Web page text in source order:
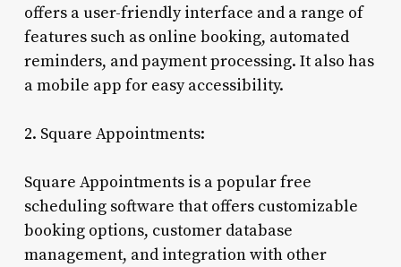
offers a user-friendly interface and a range of
features such as online booking, automated
reminders, and payment processing. It also has
a mobile app for easy accessibility.
2. Square Appointments:
Square Appointments is a popular free
scheduling software that offers customizable
booking options, customer database
management, and integration with other